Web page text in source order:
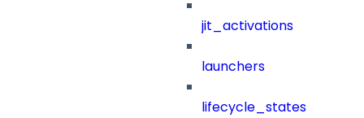
jit_activations
launchers
lifecycle_states